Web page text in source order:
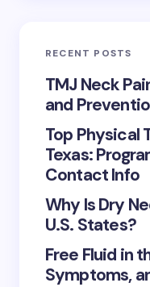
RECENT POSTS
TMJ Neck
and
Top Physical
Texas:
Contact Info
Why Is Dry
U.S. States?
Free Fluid in
Symptoms,